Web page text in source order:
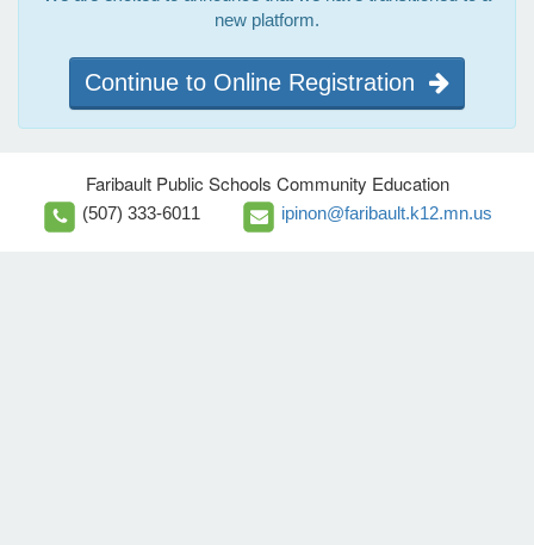
new platform.
Continue to Online Registration
Faribault Public Schools Community Education
(507) 333-6011 ipinon@faribault.k12.mn.us